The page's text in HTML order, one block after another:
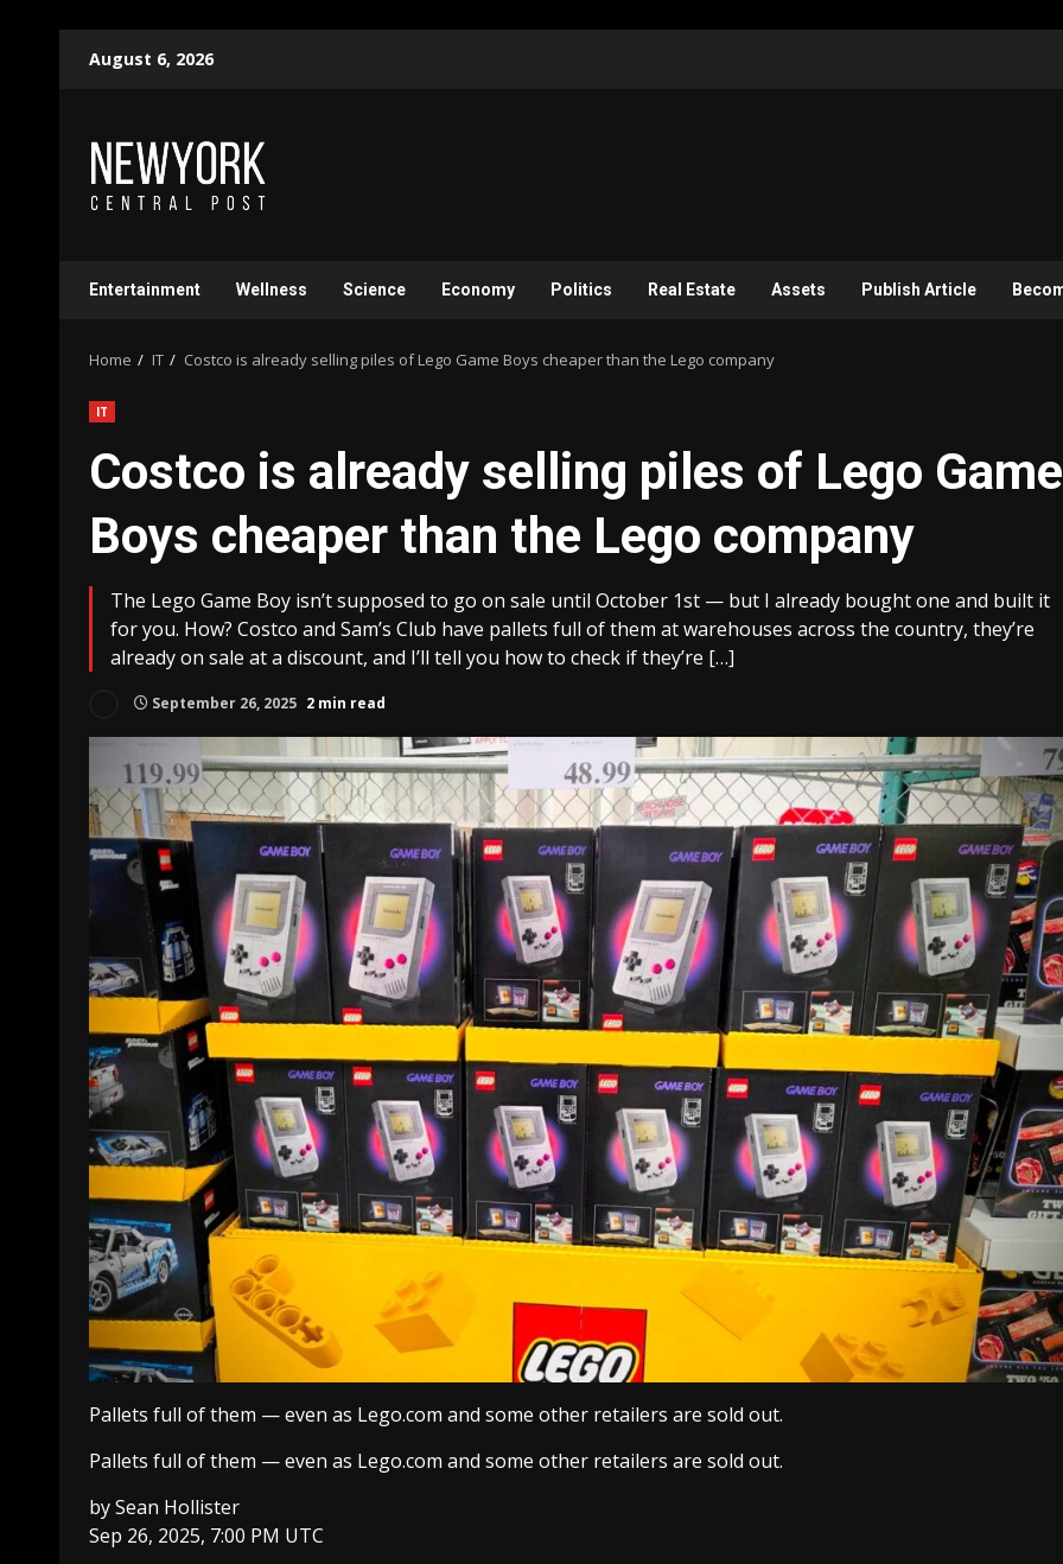
August 6, 2026
Entertainment Wellness Science Economy Politics Real Estate Assets Publish Article
Home IT Costco is already selling piles of Lego Game Boys cheaper than the Lego company
IT
Costco is already selling piles of Lego Game
Boys cheaper than the Lego company
The Lego Game Boy isn’t supposed to go on sale until October 1st — but I already bought one and built it
for you. How? Costco and Sam’s Club have pallets full of them at warehouses across the country, they’re
already on sale at a discount, and I’ll tell you how to check if they’re […]
September 26, 2025 2 min read
Pallets full of them — even as Lego.com and some other retailers are sold out.
Pallets full of them — even as Lego.com and some other retailers are sold out.
bySean Hollister
Sep 26, 2025, 7:00 PM UTC